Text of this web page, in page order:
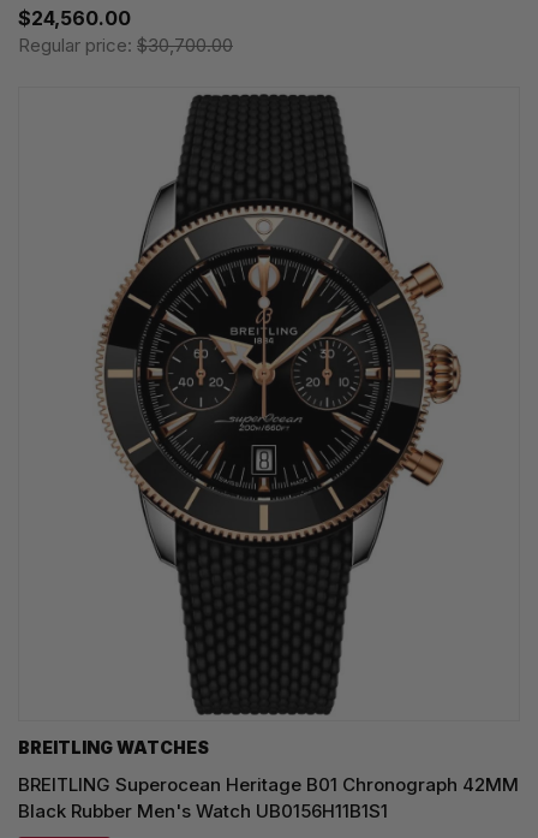
$24,560.00
Regular price: $30,700.00
BREITLING WATCHES
BREITLING Superocean Heritage B01 Chronograph 42MM
Black Rubber Men's Watch UB0156H11B1S1